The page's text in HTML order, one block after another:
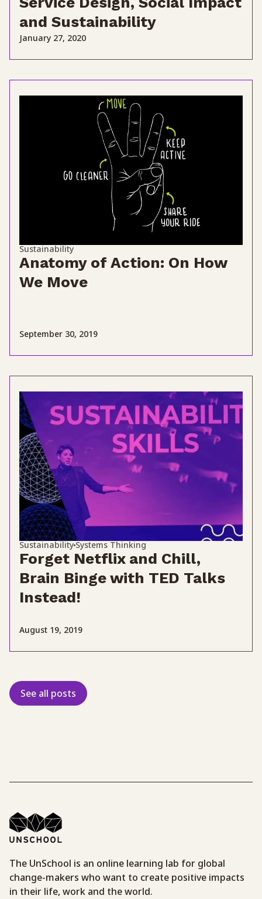
and Sustainability
January 27, 2020
Sustainability
Anatomy of Action: On How
We Move
September 30, 2019
SustainabilitySystems Thinking
Forget Netflix and Chill,
Brain Binge with TED Talks
Instead!
August 19, 2019
See all posts
The UnSchool is an online learning lab for global
change-makers who want to create positive impacts
in their life, work and the world.